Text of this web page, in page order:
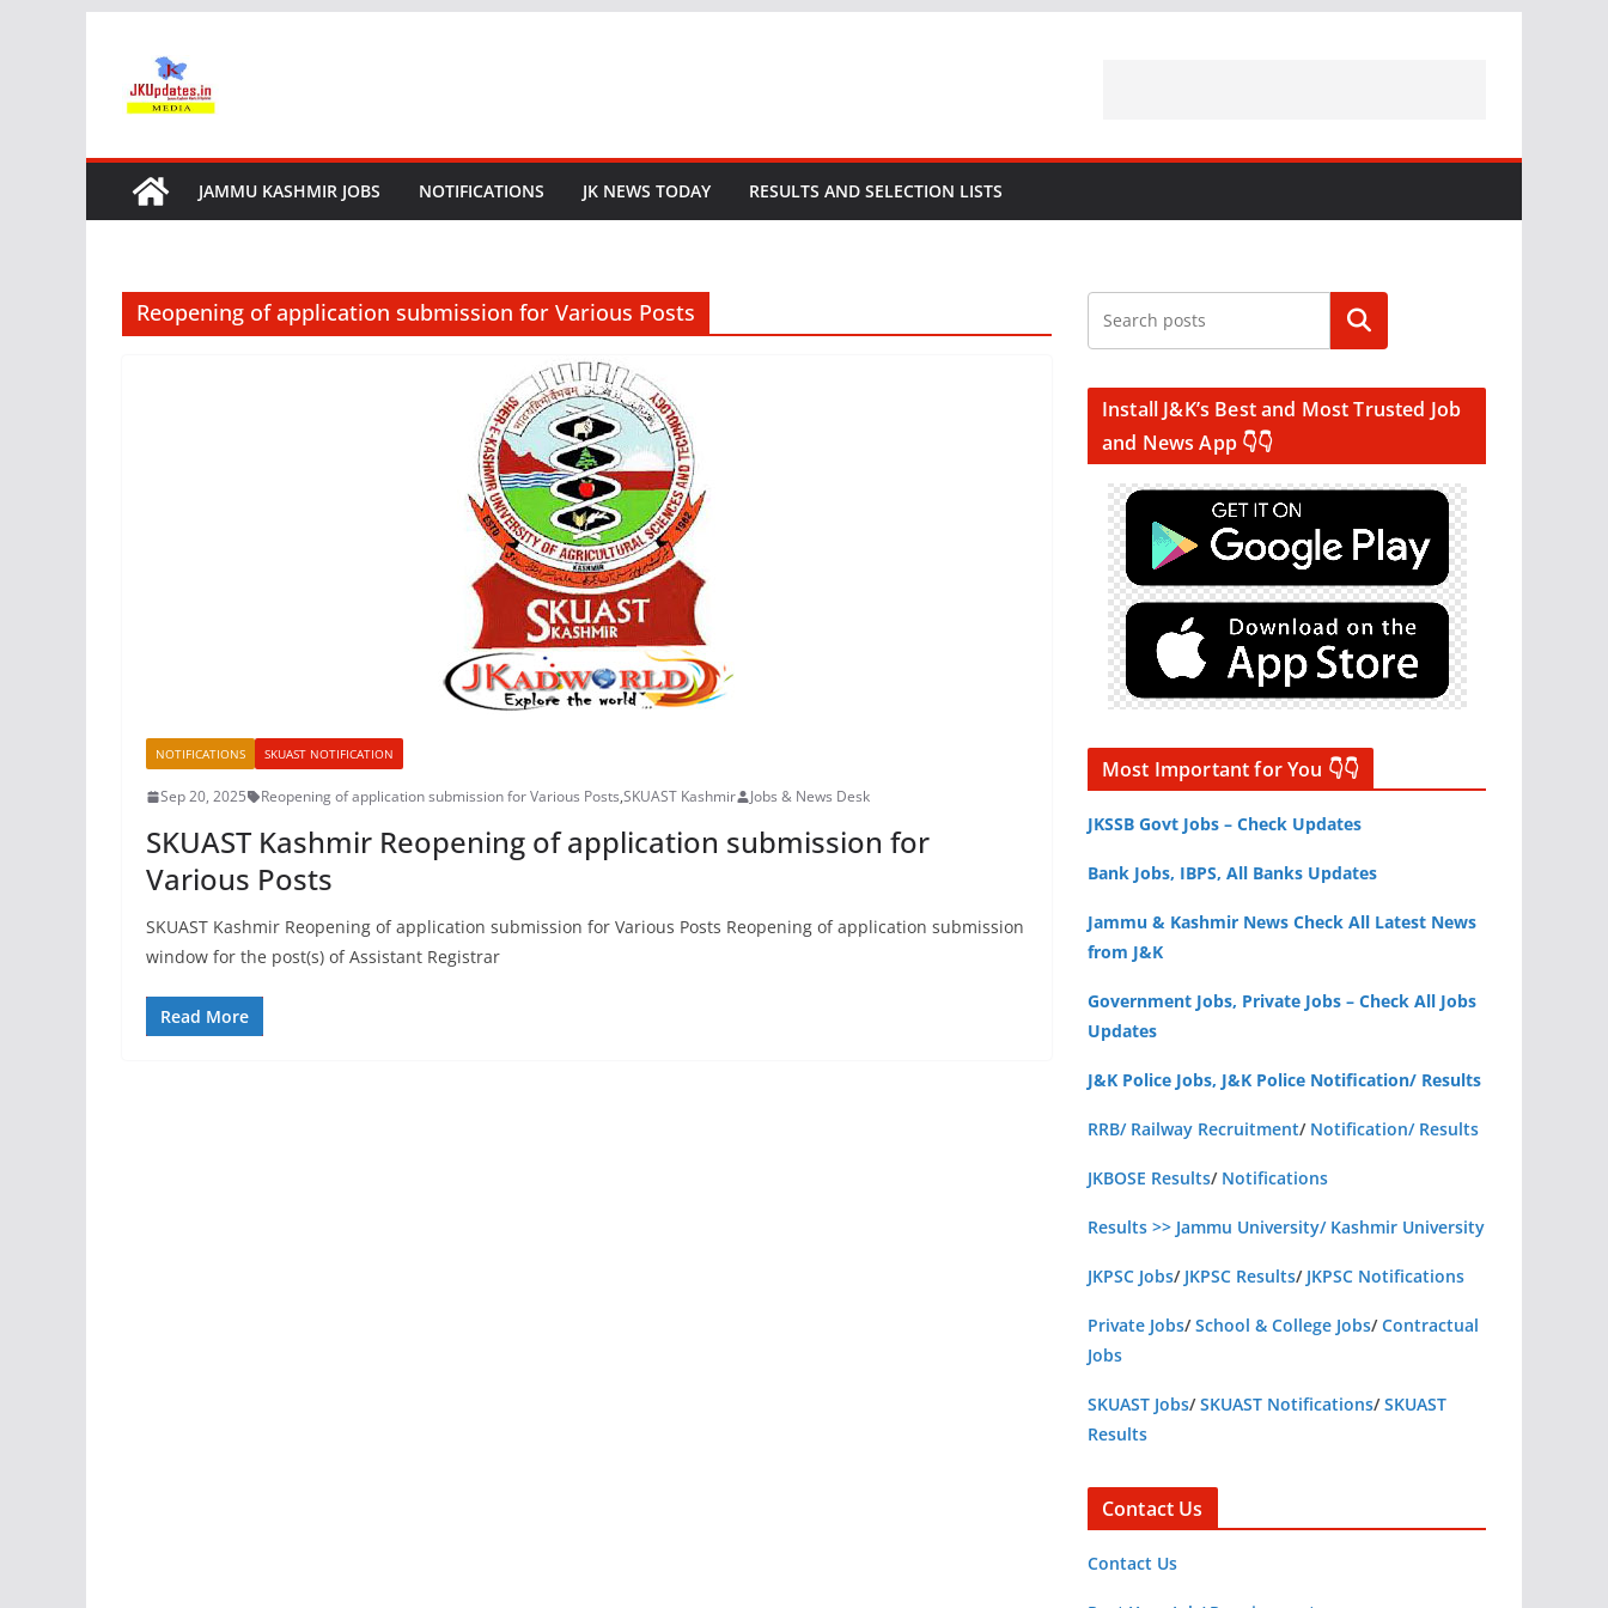
content
JAMMU KASHMIR JOBS NOTIFICATIONS JK NEWS TODAY RESULTS AND SELECTION LISTS
Reopening of application submission for Various Posts
NOTIFICATIONS SKUAST NOTIFICATION
Sep 20, 2025 Reopening of application submission for Various Posts,SKUAST Kashmir Jobs & News Desk
SKUAST Kashmir Reopening of application submission for
Various Posts
SKUAST Kashmir Reopening of application submission for Various Posts Reopening of application submission
window for the post(s) of Assistant Registrar
Read More
Search
Install J&K’s Best and Most Trusted Job
and News App 👇👇
Most Important for You 👇👇
JKSSB Govt Jobs – Check Updates
Bank Jobs, IBPS, All Banks Updates
Jammu & Kashmir News Check All Latest News
from J&K
Government Jobs, Private Jobs – Check All Jobs
Updates
J&K Police Jobs, J&K Police Notification/ Results
RRB/ Railway Recruitment/ Notification/ Results
JKBOSE Results/ Notifications
Results >> Jammu University/ Kashmir University
JKPSC Jobs/ JKPSC Results/ JKPSC Notifications
Private Jobs/School & College Jobs/Contractual
Jobs
SKUAST Jobs/SKUAST Notifications/SKUAST
Results
Contact Us
Contact Us